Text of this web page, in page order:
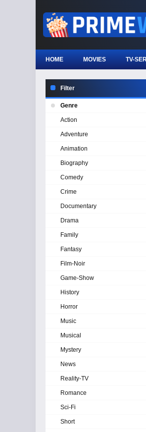
HOME MOVIES TV-
Filter
Genre
Action
Adventure
Animation
Biography
Comedy
Crime
Documentary
Drama
Family
Fantasy
Film-Noir
Game-Show
History
Horror
Music
Musical
Mystery
News
Reality-TV
Romance
Sci-Fi
Short